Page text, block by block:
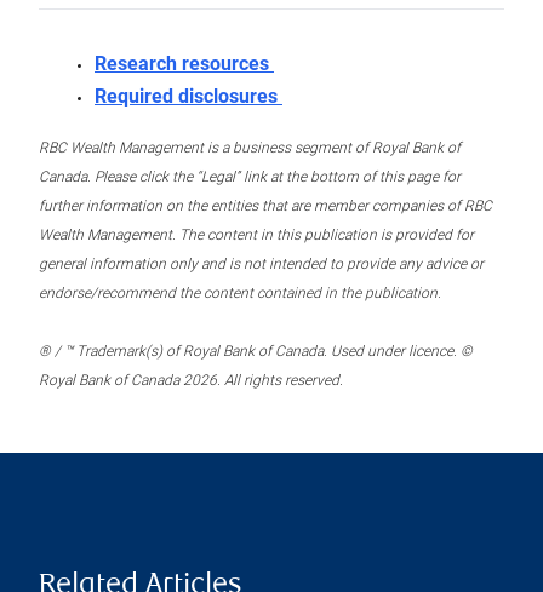
Research resources
Required disclosures
RBC Wealth Management is a business segment of Royal Bank of
Canada. Please click the “Legal” link at the bottom of this page for
further information on the entities that are member companies of RBC
Wealth Management. The content in this publication is provided for
general information only and is not intended to provide any advice or
endorse/recommend the content contained in the publication.
® / ™ Trademark(s) of Royal Bank of Canada. Used under licence. ©
Royal Bank of Canada 2026. All rights reserved.